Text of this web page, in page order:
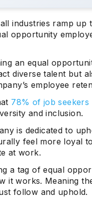
industries ramp up
opportunity
an equal
diverse talent but
employee
78% of job seekers
and inclusion.
is dedicated to
feel more loyal
at work.
a tag of equal
it works. Meaning
follow and uphold.